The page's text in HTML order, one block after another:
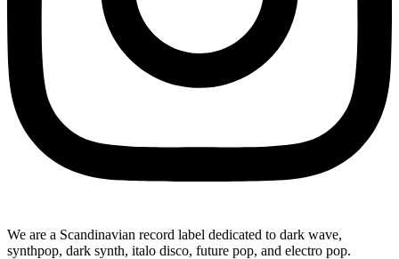
We are a Scandinavian record label dedicated to dark wave,
synthpop, dark synth, italo disco, future pop, and electro pop.